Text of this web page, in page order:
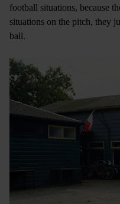
football situations, because
situations on the pitch, they
ball.